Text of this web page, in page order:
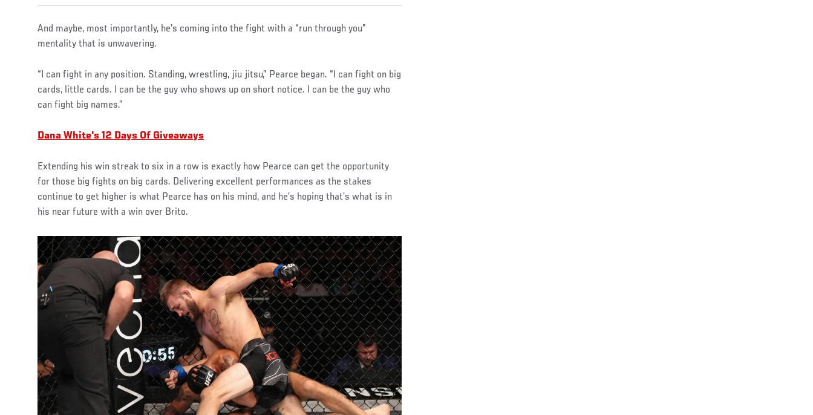
And maybe, most importantly, he’s coming into the fight with a “run through you”
mentality that is unwavering.
“I can fight in any position. Standing, wrestling, jiu jitsu,” Pearce began. “I can fight on big
cards, little cards. I can be the guy who shows up on short notice. I can be the guy who
can fight big names.”
Dana White's 12 Days Of Giveaways
Extending his win streak to six in a row is exactly how Pearce can get the opportunity
for those big fights on big cards. Delivering excellent performances as the stakes
continue to get higher is what Pearce has on his mind, and he’s hoping that’s what is in
his near future with a win over Brito.